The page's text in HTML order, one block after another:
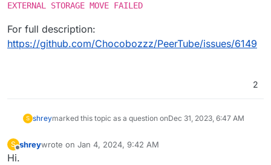
EXTERNAL STORAGE MOVE FAILED
For full description:
https://github.com/Chocobozzz/PeerTube/issues/6149
2
S shreymarked this topic as a question onDec 31, 2023, 6:47 AM
S shreywrote on Jan 4, 2024, 9:42 AM
last edited by shreyJan 4, 2024, 9:44 AM
Hi.